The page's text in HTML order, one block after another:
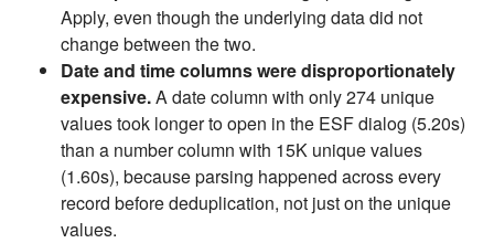
Apply, even though the underlying data did not
change between the two.
Date and time columns were disproportionately
expensive.A date column with only 274 unique
values took longer to open in the ESF dialog (5.20s)
than a number column with 15K unique values
(1.60s), because parsing happened across every
record before deduplication, not just on the unique
values.